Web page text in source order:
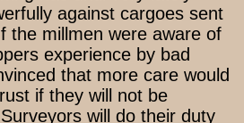
against cargoes sent
the millmen were aware of
experience by bad
that more care would
if they will not be
will do their duty